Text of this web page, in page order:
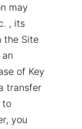
may
, its
the Site
of Key
transfer
to
you